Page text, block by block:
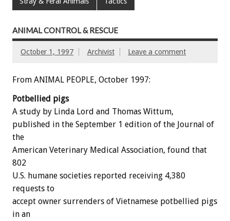
ANIMAL CONTROL & RESCUE
October 1, 1997 Archivist Leave a comment
From ANIMAL PEOPLE, October 1997:
Potbellied pigs
A study by Linda Lord and Thomas Wittum,
published in the September 1 edition of the Journal of
the
American Veterinary Medical Association, found that
802
U.S. humane societies reported receiving 4,380
requests to
accept owner surrenders of Vietnamese potbellied pigs
in an